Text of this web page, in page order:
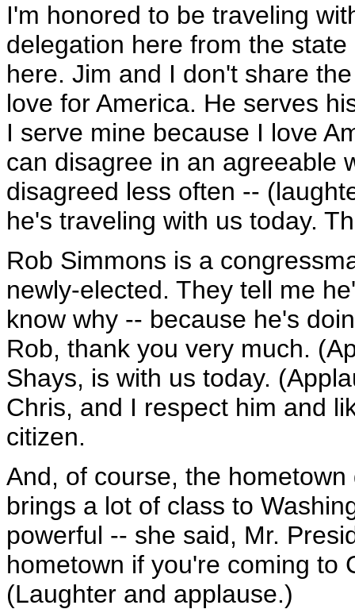
I'm honored to be traveling
delegation here from the
here. Jim and I don't share
love for America. He serves
I serve mine because I love
can disagree in an agreeable
disagreed less often --
he's traveling with us today.
Rob Simmons is a
newly-elected. They tell me
know why -- because he's
Rob, thank you very much.
Shays, is with us today.
Chris, and I respect him and
citizen.
And, of course, the
brings a lot of class to
powerful -- she said, Mr.
hometown if you're coming to
(Laughter and applause.)